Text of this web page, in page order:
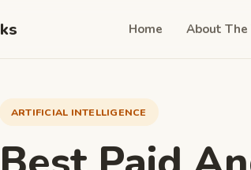
Home About The
ARTIFICIAL INTELLIGENCE